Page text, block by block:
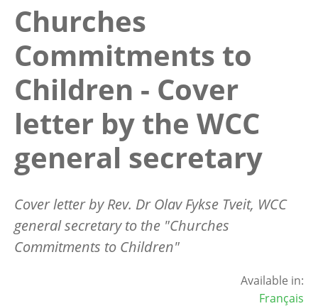
Churches
Commitments to
Children - Cover
letter by the WCC
general secretary
Cover letter by Rev. Dr Olav Fykse Tveit, WCC
general secretary to the "Churches
Commitments to Children"
Available in:
Français